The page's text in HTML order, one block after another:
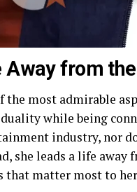
Away from
the most admirable
while being
industry, nor
she leads a life away
that matter most to